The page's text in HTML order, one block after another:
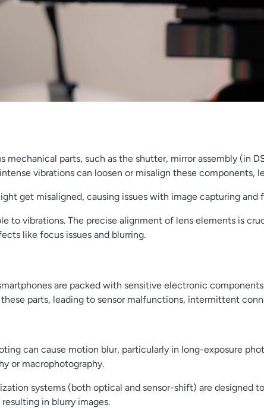
mechanical parts, such as the shutter, mirror assembly (in
vibrations can loosen or misalign these components,
get misaligned, causing issues with image capturing
to vibrations. The precise alignment of lens elements is
like focus issues and blurring.
are packed with sensitive electronic
parts, leading to sensor malfunctions, intermittent
can cause motion blur, particularly in long-exposure
or macrophotography.
systems (both optical and sensor-shift) are designed
in blurry images.